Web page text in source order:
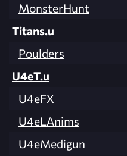
MonsterHunt
Titans.u
Poulders
U4eT.u
U4eFX
U4eLAnims
U4eMedigun